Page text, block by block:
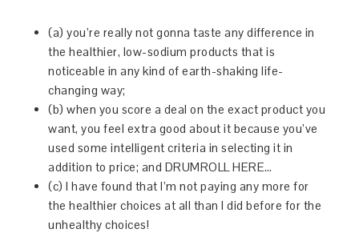
(a) you’re really not gonna taste any difference in
the healthier, low-sodium products that is
noticeable in any kind of earth-shaking life-
changing way;
(b) when you score a deal on the exact product you
want, you feel extra good about it because you’ve
used some intelligent criteria in selecting it in
addition to price; and DRUMROLL HERE…
(c) I have found that I’m not paying any more for
the healthier choices at all than I did before for the
unhealthy choices!